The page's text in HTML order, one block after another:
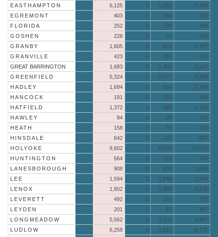
EASTHAMPTON
6,125 3 1,052
7,180
EGREMONT
403 0 264
667
FLORIDA
252 0 106
358
GOSHEN
228 0 74
302
GRANBY
1,605 0 872
2,477
GRANVILLE
423 0 202
625
GREAT BARRINGTON
1,683 0 1,454
3,137
GREENFIELD
5,324 2 2,977
8,303
HADLEY
1,684 0 664
2,348
HANCOCK
191 0 133
324
HATFIELD
1,372 1 389
1,762
HAWLEY
84 0 30
114
HEATH
158 1 76
235
HINSDALE
642 0 225
867
HOLYOKE
9,602 1 8,009
17,612
HUNTINGTON
564 0 210
774
LANESBOROUGH
908 0 601
1,509
LEE
1,594 1 1,249
2,844
LENOX
1,802 0 1,333
3,135
LEVERETT
492 0 279
771
LEYDEN
201 1 65
267
LONGMEADOW
5,562 0 3,335
8,897
LUDLOW
6,258 3 1,917
8,178